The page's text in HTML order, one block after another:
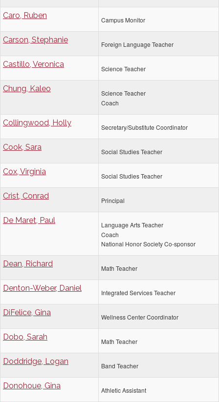
Caro, Ruben Campus Monitor
Carson, Stephanie Foreign Language Teacher
Castillo, Veronica Science Teacher
Chung, Kaleo
Science Teacher
Coach
Collingwood, Holly Secretary/Substitute Coordinator
Cook, Sara Social Studies Teacher
Cox, Virginia Social Studies Teacher
Crist, Conrad Principal
De Maret, Paul
Language Arts Teacher
Coach
National Honor Society Co-sponsor
Dean, Richard Math Teacher
Denton-Weber, Daniel Integrated Services Teacher
DiFelice, Gina Wellness Center Coordinator
Dobo, Sarah Math Teacher
Doddridge, Logan Band Teacher
Donohoue, Gina Athletic Assistant